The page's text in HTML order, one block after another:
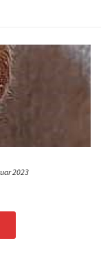
2023